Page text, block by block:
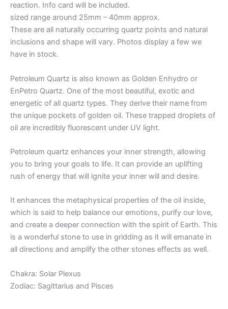
reaction. Info card will be included.
sized range around 25mm – 40mm approx.
These are all naturally occurring quartz points and natural
inclusions and shape will vary. Photos display a few we
have in stock.
Petroleum Quartz is also known as Golden Enhydro or
EnPetro Quartz. One of the most beautiful, exotic and
energetic of all quartz types. They derive their name from
the unique pockets of golden oil. These trapped droplets of
oil are incredibly fluorescent under UV light.
Petroleum quartz enhances your inner strength, allowing
you to bring your goals to life. It can provide an uplifting
rush of energy that will ignite your inner will and desire.
It enhances the metaphysical properties of the oil inside,
which is said to help balance our emotions, purify our love,
and create a deeper connection with the spirit of Earth. This
is a wonderful stone to use in gridding as it will emanate in
all directions and amplify the other stones effects as well.
Chakra: Solar Plexus
Zodiac: Sagittarius and Pisces